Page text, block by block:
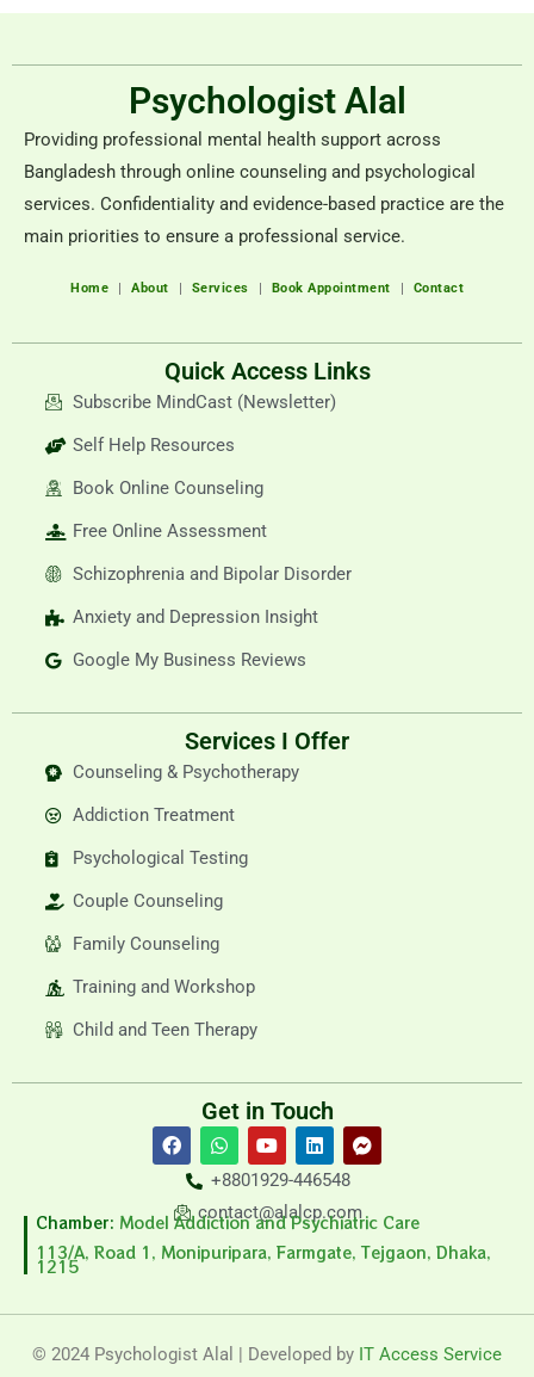
Psychologist Alal
Providing professional mental health support across
Bangladesh through online counseling and psychological
services. Confidentiality and evidence-based practice are the
main priorities to ensure a professional service.
Home About Services Book Appointment Contact
Quick Access Links
Subscribe MindCast (Newsletter)
Self Help Resources
Book Online Counseling
Free Online Assessment
Schizophrenia and Bipolar Disorder
Anxiety and Depression Insight
Google My Business Reviews
Services I Offer
Counseling & Psychotherapy
Addiction Treatment
Psychological Testing
Couple Counseling
Family Counseling
Training and Workshop
Child and Teen Therapy
Get in Touch
F
a
c
b
o
o
k
W
h
a
t
s
a
p
Y
o
u
t
u
b
e
L
i
n
k
e
d
i
n
F
a
c
b
o
o
s
s
+8801929-446548
contact@alalcp.com
Chamber: Model Addiction and Psychiatric Care
113/A, Road 1, Monipuripara, Farmgate, Tejgaon, Dhaka,
1215
© 2024 Psychologist Alal | Developed by IT Access Service